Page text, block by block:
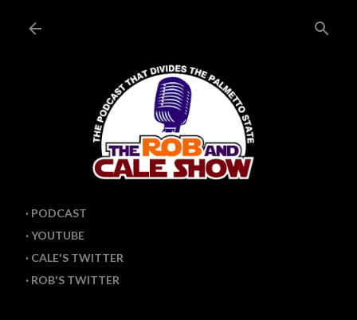
PODCAST
YOUTUBE
CALE'S TWITTER
ROB'S TWITTER